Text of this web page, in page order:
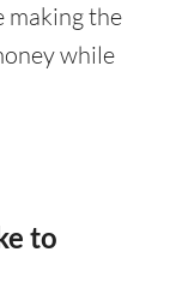
making the
while
to